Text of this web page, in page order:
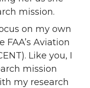
mission.
on my own
Aviation
Like you, I
mission
my research